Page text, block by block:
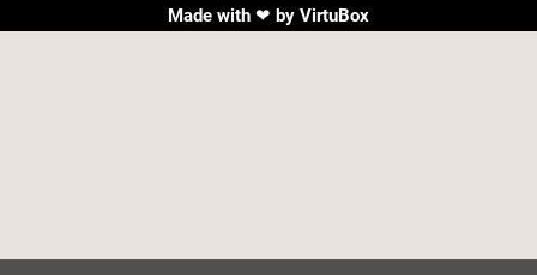
Made with ❤ by VirtuBox